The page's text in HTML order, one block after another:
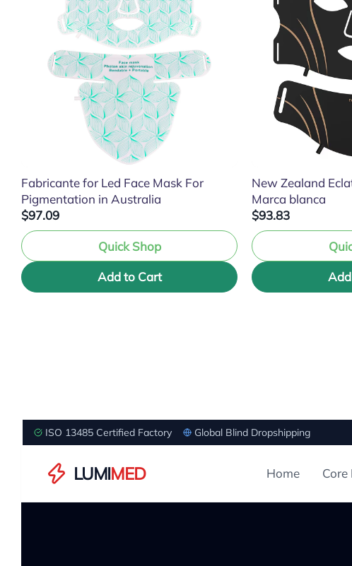
Fabricante for Led Face Mask For
Pigmentation in Australia
$97.09
Quick Shop
Add to Cart
New Zealand
Marca blanca
$93.83
ISO 13485 Certified Factory Global Blind Dropshipping
LUMIMED Home Core